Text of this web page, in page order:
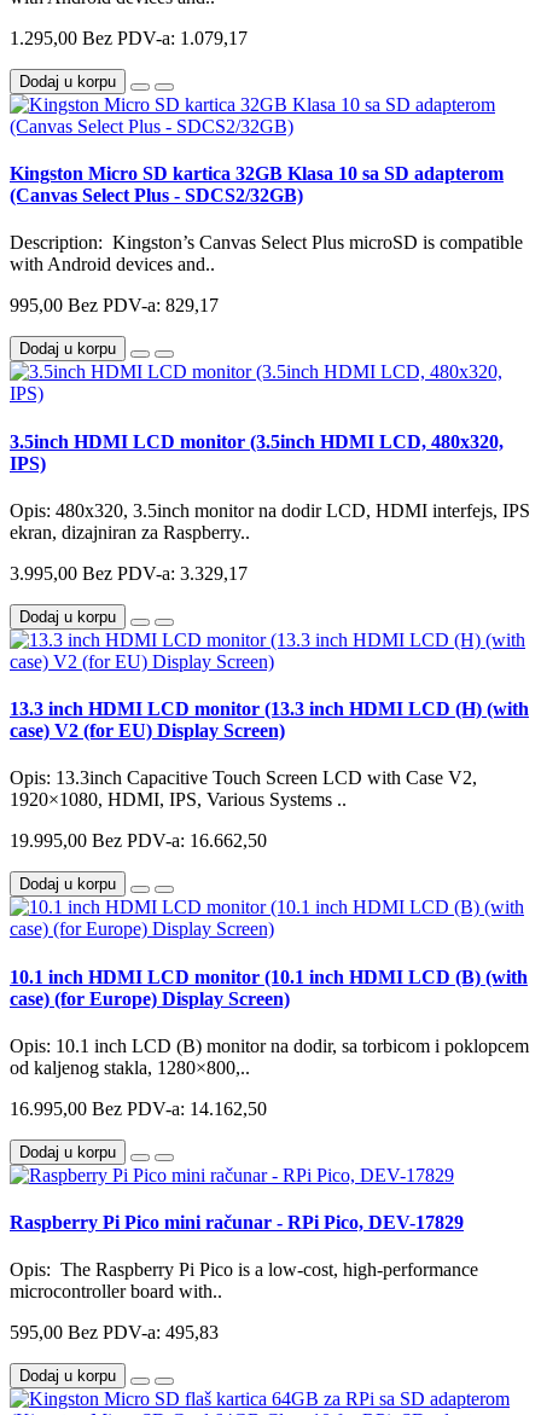
1.295,00 Bez PDV-a: 1.079,17
Dodaj u korpu
Kingston Micro SD kartica 32GB Klasa 10 sa SD adapterom
(Canvas Select Plus - SDCS2/32GB)
Description: Kingston’s Canvas Select Plus microSD is compatible
with Android devices and..
995,00 Bez PDV-a: 829,17
Dodaj u korpu
3.5inch HDMI LCD monitor (3.5inch HDMI LCD, 480x320,
IPS)
Opis: 480x320, 3.5inch monitor na dodir LCD, HDMI interfejs, IPS
ekran, dizajniran za Raspberry..
3.995,00 Bez PDV-a: 3.329,17
Dodaj u korpu
13.3 inch HDMI LCD monitor (13.3 inch HDMI LCD (H) (with
case) V2 (for EU) Display Screen)
Opis: 13.3inch Capacitive Touch Screen LCD with Case V2,
1920×1080, HDMI, IPS, Various Systems ..
19.995,00 Bez PDV-a: 16.662,50
Dodaj u korpu
10.1 inch HDMI LCD monitor (10.1 inch HDMI LCD (B) (with
case) (for Europe) Display Screen)
Opis: 10.1 inch LCD (B) monitor na dodir, sa torbicom i poklopcem
od kaljenog stakla, 1280×800,..
16.995,00 Bez PDV-a: 14.162,50
Dodaj u korpu
Raspberry Pi Pico mini računar - RPi Pico, DEV-17829
Opis: The Raspberry Pi Pico is a low-cost, high-performance
microcontroller board with..
595,00 Bez PDV-a: 495,83
Dodaj u korpu